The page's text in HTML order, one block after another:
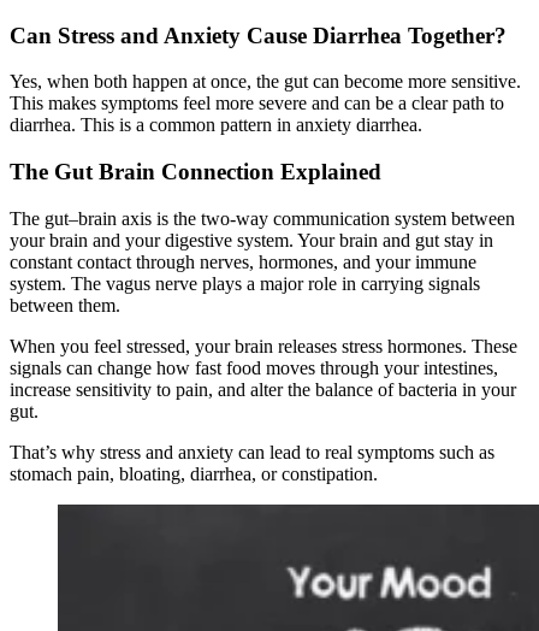
Can Stress and Anxiety Cause Diarrhea Together?
Yes, when both happen at once, the gut can become more sensitive.
This makes symptoms feel more severe and can be a clear path to
diarrhea. This is a common pattern in anxiety diarrhea.
The Gut Brain Connection Explained
The gut–brain axis is the two-way communication system between
your brain and your digestive system. Your brain and gut stay in
constant contact through nerves, hormones, and your immune
system. The vagus nerve plays a major role in carrying signals
between them.
When you feel stressed, your brain releases stress hormones. These
signals can change how fast food moves through your intestines,
increase sensitivity to pain, and alter the balance of bacteria in your
gut.
That’s why stress and anxiety can lead to real symptoms such as
stomach pain, bloating, diarrhea, or constipation.